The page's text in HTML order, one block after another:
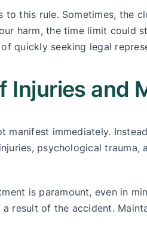
to this rule. Sometimes,
harm, the time limit could
quickly seeking legal
Injuries and
manifest immediately.
psychological
is paramount, even in
result of the accident.